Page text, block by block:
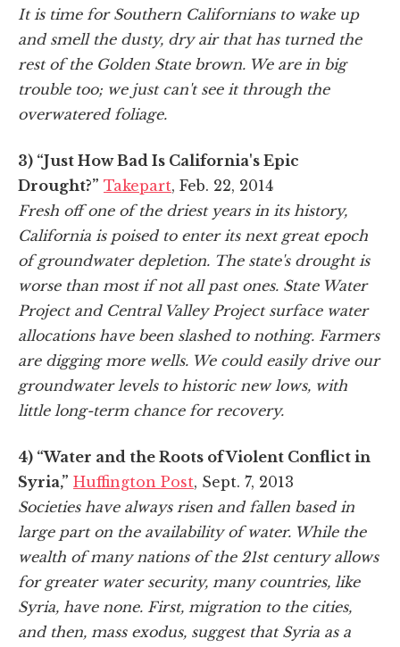
It is time for Southern Californians to wake up
and smell the dusty, dry air that has turned the
rest of the Golden State brown. We are in big
trouble too; we just can't see it through the
overwatered foliage.
3) “Just How Bad Is California's Epic
Drought?” Takepart, Feb. 22, 2014
Fresh off one of the driest years in its history,
California is poised to enter its next great epoch
of groundwater depletion. The state's drought is
worse than most if not all past ones. State Water
Project and Central Valley Project surface water
allocations have been slashed to nothing. Farmers
are digging more wells. We could easily drive our
groundwater levels to historic new lows, with
little long-term chance for recovery.
4) “Water and the Roots of Violent Conflict in
Syria,” Huffington Post, Sept. 7, 2013
Societies have always risen and fallen based in
large part on the availability of water. While the
wealth of many nations of the 21st century allows
for greater water security, many countries, like
Syria, have none. First, migration to the cities,
and then, mass exodus, suggest that Syria as a